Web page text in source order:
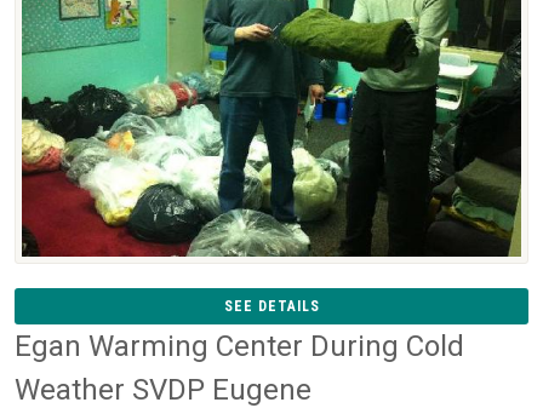
SEE DETAILS
Egan Warming Center During Cold
Weather SVDP Eugene